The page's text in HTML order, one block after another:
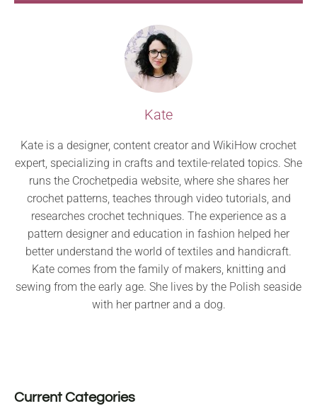
Kate
Kate is a designer, content creator and WikiHow crochet
expert, specializing in crafts and textile-related topics. She
runs the Crochetpedia website, where she shares her
crochet patterns, teaches through video tutorials, and
researches crochet techniques. The experience as a
pattern designer and education in fashion helped her
better understand the world of textiles and handicraft.
Kate comes from the family of makers, knitting and
sewing from the early age. She lives by the Polish seaside
with her partner and a dog.
Current Categories